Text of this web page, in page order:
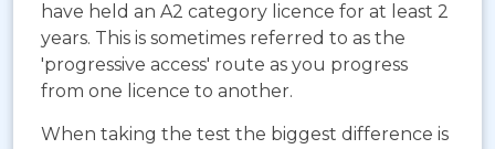
have held an A2 category licence for at least 2
years. This is sometimes referred to as the
'progressive access' route as you progress
from one licence to another.
When taking the test the biggest difference is